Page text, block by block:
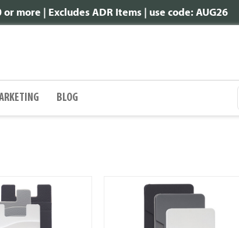
or more | Excludes ADR Items | use code: AUG26
BLOG